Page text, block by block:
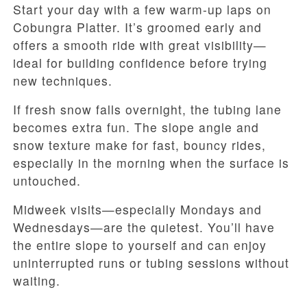
Start your day with a few warm-up laps on
Cobungra Platter. It’s groomed early and
offers a smooth ride with great visibility—
ideal for building confidence before trying
new techniques.
If fresh snow falls overnight, the tubing lane
becomes extra fun. The slope angle and
snow texture make for fast, bouncy rides,
especially in the morning when the surface is
untouched.
Midweek visits—especially Mondays and
Wednesdays—are the quietest. You’ll have
the entire slope to yourself and can enjoy
uninterrupted runs or tubing sessions without
waiting.